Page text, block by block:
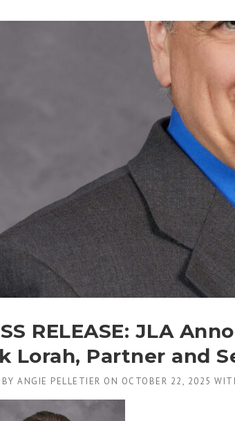
RELEASE: JLA
Lorah, Partner and
ANGIE PELLETIER ON OCTOBER 22, 2025